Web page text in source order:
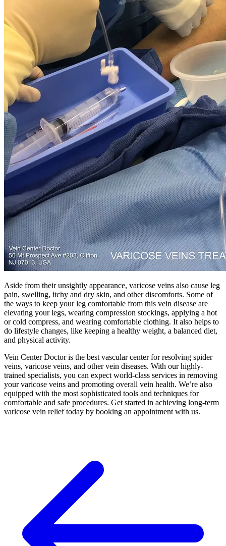
Aside from their unsightly appearance, varicose veins also cause leg
pain, swelling, itchy and dry skin, and other discomforts. Some of
the ways to keep your leg comfortable from this vein disease are
elevating your legs, wearing compression stockings, applying a hot
or cold compress, and wearing comfortable clothing. It also helps to
do lifestyle changes, like keeping a healthy weight, a balanced diet,
and physical activity.
Vein Center Doctor is the best vascular center for resolving spider
veins, varicose veins, and other vein diseases. With our highly-
trained specialists, you can expect world-class services in removing
your varicose veins and promoting overall vein health. We’re also
equipped with the most sophisticated tools and techniques for
comfortable and safe procedures. Get started in achieving long-term
varicose vein relief today by booking an appointment with us.